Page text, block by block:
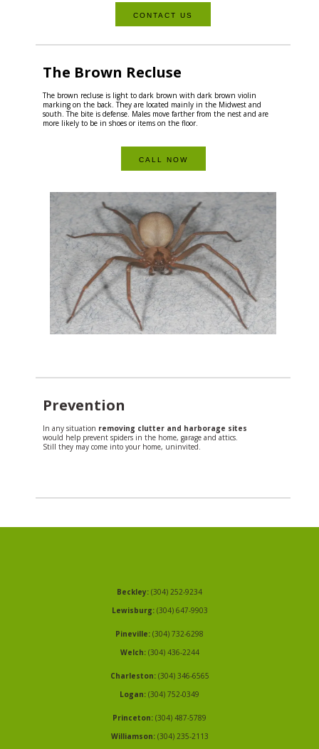
CONTACT US
The Brown Recluse
The brown recluse is light to dark brown with dark brown violin
marking on the back. They are located mainly in the Midwest and
south. The bite is defense. Males move farther from the nest and are
more likely to be in shoes or items on the floor.
CALL NOW
Prevention
In any situation removing clutter and harborage sites
would help prevent spiders in the home, garage and attics.
Still they may come into your home, uninvited.
Beckley: (304) 252-9234
Lewisburg:(304) 647-9903
Pineville: (304) 732-6298
Welch: (304) 436-2244
Charleston:(304) 346-6565
Logan: (304) 752-0349
Princeton: (304) 487-5789
Williamson: (304) 235-2113